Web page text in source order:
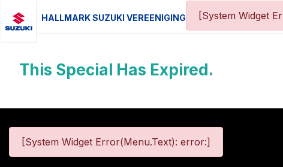
HALLMARK SUZUKI VEREENIGING [System Widget
This Special Has Expired.
[System Widget Error(Menu.Text): error:]